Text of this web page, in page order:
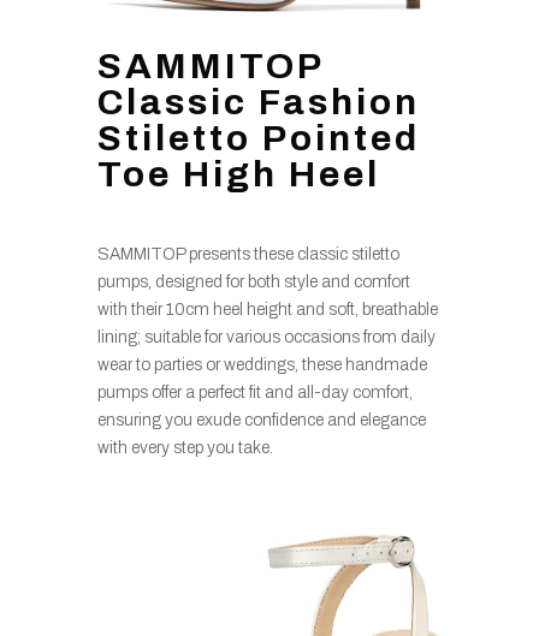
SAMMITOP
Classic Fashion
Stiletto Pointed
Toe High Heel
SAMMITOP presents these classic stiletto
pumps, designed for both style and comfort
with their 10cm heel height and soft, breathable
lining; suitable for various occasions from daily
wear to parties or weddings, these handmade
pumps offer a perfect fit and all-day comfort,
ensuring you exude confidence and elegance
with every step you take.